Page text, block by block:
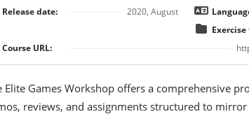
Release date:
2020, August
Course URL:
Elite Games Workshop offers a comprehensive
reviews, and assignments structured to